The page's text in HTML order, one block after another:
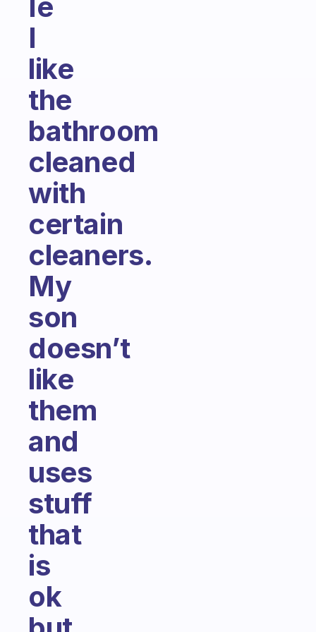
I
like
the
bathroom
cleaned
with
certain
cleaners.
My
son
doesn’t
like
them
and
uses
stuff
that
is
ok